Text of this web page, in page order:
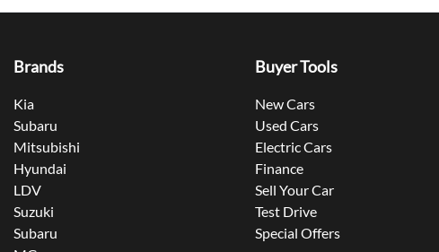
Brands
Kia
Subaru
Mitsubishi
Hyundai
LDV
Suzuki
Subaru
Buyer Tools
New Cars
Used Cars
Electric Cars
Finance
Sell Your Car
Test Drive
Special Offers